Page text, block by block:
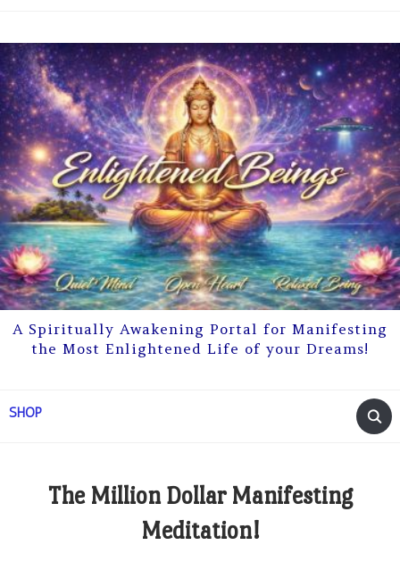
A Spiritually Awakening Portal for Manifesting
the Most Enlightened Life of your Dreams!
SHOP
The Million Dollar Manifesting
Meditation!